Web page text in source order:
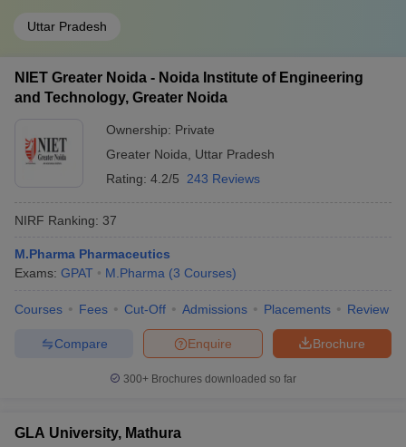
Uttar Pradesh
NIET Greater Noida - Noida Institute of Engineering
and Technology, Greater Noida
Ownership: Private
Greater Noida
Uttar Pradesh
Rating: 4.2/5 243 Reviews
NIRF Ranking: 37
M.Pharma Pharmaceutics
Exams: GPAT M.Pharma (3 Courses)
Courses Fees Cut-Off Admissions Placements Review
Brochure
Enquire
Compare
300+ Brochures downloaded so far
GLA University, Mathura